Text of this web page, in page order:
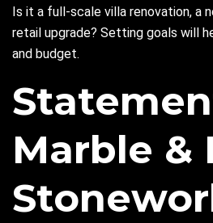
Is it a full-scale villa renovation, a
retail upgrade? Setting goals will
and budget.
Marble &